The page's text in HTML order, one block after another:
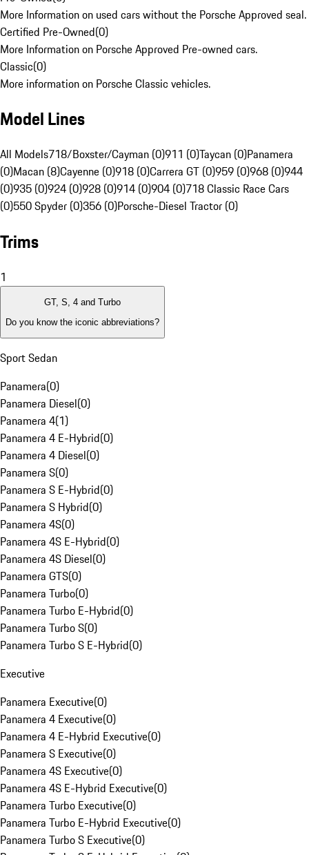
More Information on used cars without the Porsche Approved seal.
Certified Pre-Owned(0)
More Information on Porsche Approved Pre-owned cars.
Classic(0)
More information on Porsche Classic vehicles.
Model Lines
All Models718/Boxster/Cayman (0)911 (0)Taycan (0)Panamera
(0)Macan (8)Cayenne (0)918 (0)Carrera GT (0)959 (0)968 (0)944
(0)935 (0)924 (0)928 (0)914 (0)904 (0)718 Classic Race Cars
(0)550 Spyder (0)356 (0)Porsche-Diesel Tractor (0)
Trims
1
GT, S, 4 and Turbo
Do you know the iconic abbreviations?
Sport Sedan
Panamera(0)
Panamera Diesel(0)
Panamera 4(1)
Panamera 4 E-Hybrid(0)
Panamera 4 Diesel(0)
Panamera S(0)
Panamera S E-Hybrid(0)
Panamera S Hybrid(0)
Panamera 4S(0)
Panamera 4S E-Hybrid(0)
Panamera 4S Diesel(0)
Panamera GTS(0)
Panamera Turbo(0)
Panamera Turbo E-Hybrid(0)
Panamera Turbo S(0)
Panamera Turbo S E-Hybrid(0)
Executive
Panamera Executive(0)
Panamera 4 Executive(0)
Panamera 4 E-Hybrid Executive(0)
Panamera S Executive(0)
Panamera 4S Executive(0)
Panamera 4S E-Hybrid Executive(0)
Panamera Turbo Executive(0)
Panamera Turbo E-Hybrid Executive(0)
Panamera Turbo S Executive(0)